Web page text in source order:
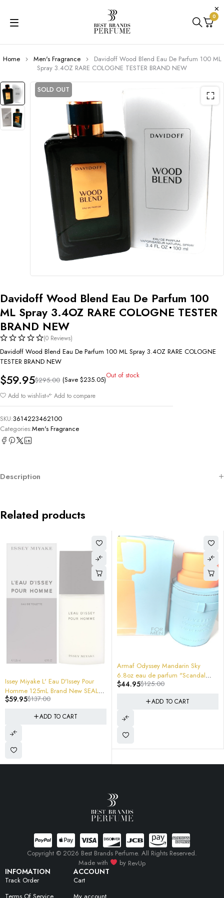
0
Home Men's Fragrance
Davidoff Wood Blend Eau De Parfum 100 ML
Spray 3.4OZ RARE COLOGNE TESTER BRAND NEW
SOLD OUT
Davidoff Wood Blend Eau De Parfum 100
ML Spray 3.4OZ RARE COLOGNE TESTER
BRAND NEW
(0 Reviews)
Davidoff Wood Blend Eau De Parfum 100 ML Spray 3.4OZ RARE COLOGNE
TESTER BRAND NEW
$295.00
$59.95 (Save $235.05)Out of stock
Add to wishlist Add to compare
SKU:3614223462100
Categories:Men's Fragrance
Description
Related products
and
-64%
Armaf Odyssey Mandarin Sky
Homme" Inspiration 200ml Jumbo
Size
$ 125.00
$44.95
-64%
ARMAF Oros Pure Leather
De Parfum Spray 3.4 "NOMADE "
INFOMATION
Track Order
ACCOUNT
Cart
Copyright © 2026 Best Brands Perfume. All Rights Reserved.
Made with
by RevUp